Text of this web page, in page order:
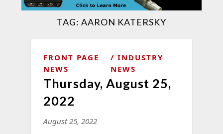
TAG: AARON KATERSKY
FRONT PAGE
NEWS
INDUSTRY
NEWS
Thursday, August 25,
2022
August 25, 2022